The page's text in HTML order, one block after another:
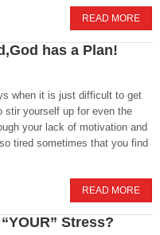
READ MORE
has a Plan!
when it is just difficult to get
stir yourself up for even the
your lack of motivation and
tired sometimes that you find
READ MORE
Stress?